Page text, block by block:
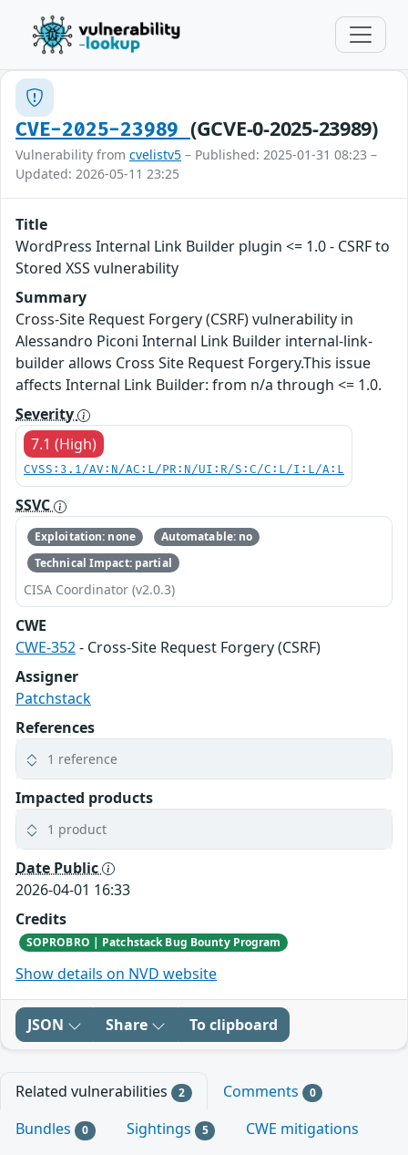
CVE-2025-23989 (GCVE-0-2025-23989)
Vulnerability from cvelistv5 – Published: 2025-01-31 08:23 –
Updated: 2026-05-11 23:25
Title
WordPress Internal Link Builder plugin <= 1.0 - CSRF to
Stored XSS vulnerability
Summary
Cross-Site Request Forgery (CSRF) vulnerability in
Alessandro Piconi Internal Link Builder internal-link-
builder allows Cross Site Request Forgery.This issue
affects Internal Link Builder: from n/a through <= 1.0.
Severity
7.1 (High)
CVSS:3.1/AV:N/AC:L/PR:N/UI:R/S:C/C:L/I:L/A:L
SSVC
Exploitation: none
Automatable: no
Technical Impact: partial
CISA Coordinator (v2.0.3)
CWE
CWE-352- Cross-Site Request Forgery (CSRF)
Assigner
Patchstack
References
1 reference
Impacted products
1 product
Date Public
2026-04-01 16:33
Credits
SOPROBRO | Patchstack Bug Bounty Program
Show details on NVD website
JSON Share To clipboard
Related vulnerabilities 2 Comments 0
Bundles 0 Sightings 5
CWE mitigations